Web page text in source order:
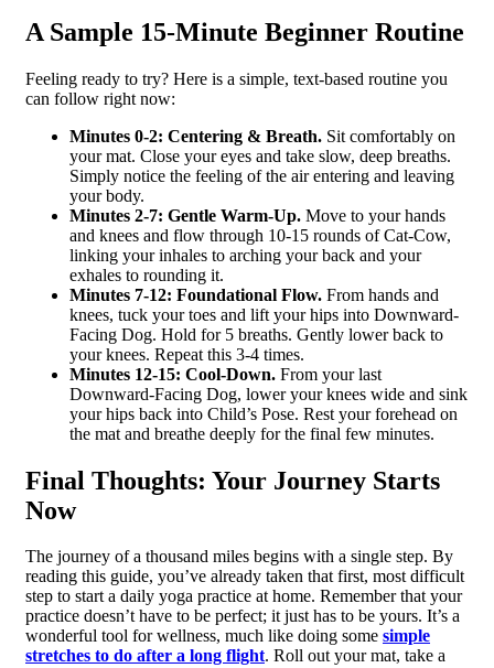
A Sample 15-Minute Beginner Routine
Feeling ready to try? Here is a simple, text-based routine you
can follow right now:
Minutes 0-2: Centering & Breath. Sit comfortably on
your mat. Close your eyes and take slow, deep breaths.
Simply notice the feeling of the air entering and leaving
your body.
Minutes 2-7: Gentle Warm-Up. Move to your hands
and knees and flow through 10-15 rounds of Cat-Cow,
linking your inhales to arching your back and your
exhales to rounding it.
Minutes 7-12: Foundational Flow. From hands and
knees, tuck your toes and lift your hips into Downward-
Facing Dog. Hold for 5 breaths. Gently lower back to
your knees. Repeat this 3-4 times.
Minutes 12-15: Cool-Down. From your last
Downward-Facing Dog, lower your knees wide and sink
your hips back into Child’s Pose. Rest your forehead on
the mat and breathe deeply for the final few minutes.
Final Thoughts: Your Journey Starts
Now
The journey of a thousand miles begins with a single step. By
reading this guide, you’ve already taken that first, most difficult
step to start a daily yoga practice at home. Remember that your
practice doesn’t have to be perfect; it just has to be yours. It’s a
wonderful tool for wellness, much like doing some simple
stretches to do after a long flight. Roll out your mat, take a